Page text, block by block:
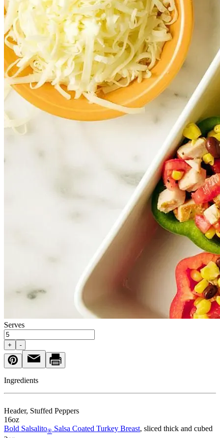
Serves
+ -
Ingredients
Header, Stuffed Peppers
16oz
Bold Salsalito® Salsa Coated Turkey Breast, sliced thick and cubed